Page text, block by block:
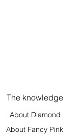
The knowledge
About Diamond
About Fancy Pink